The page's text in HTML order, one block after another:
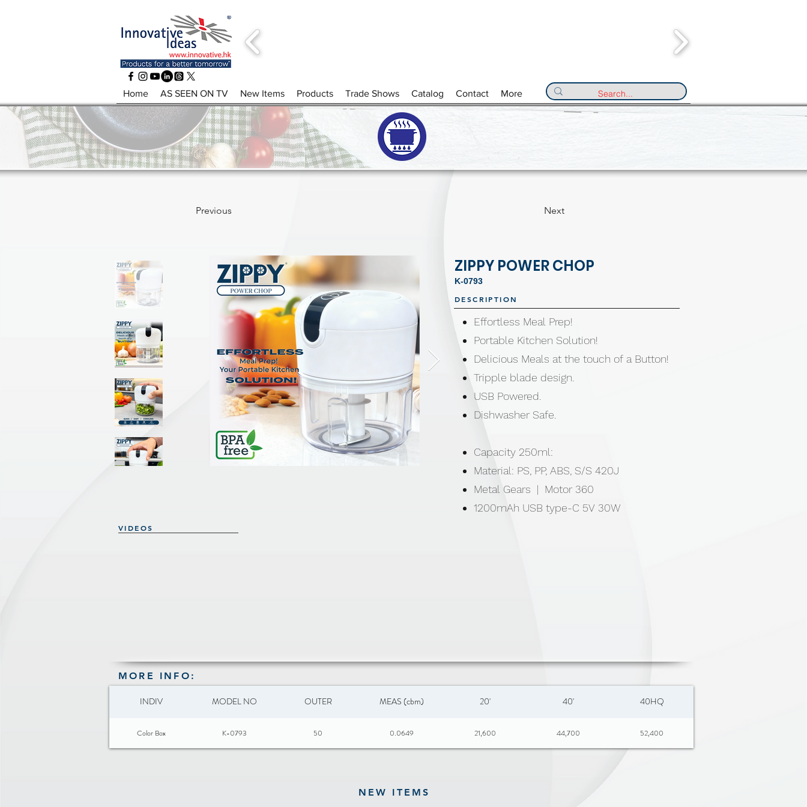
Home AS SEEN ON TV New Items Products Trade Shows Catalog Contact More
Previous Next
ZIPPY POWER CHOP
K-0793
Effortless Meal Prep!
Portable Kitchen Solution!
Delicious Meals at the touch of a Button!
Tripple blade design.
USB Powered.
Dishwasher Safe.
Capacity 250ml:
Material: PS, PP, ABS, S/S 420J
Metal Gears | Motor 360
1200mAh USB type-C 5V 30W
DESCRIPTION
VIDEOS
MORE INFO:
INDIV MODEL NO OUTER MEAS (cbm) 20' 40' 40HQ
Color Box K-0793 50 0.0649 21,600 44,700 52,400
NEW ITEMS